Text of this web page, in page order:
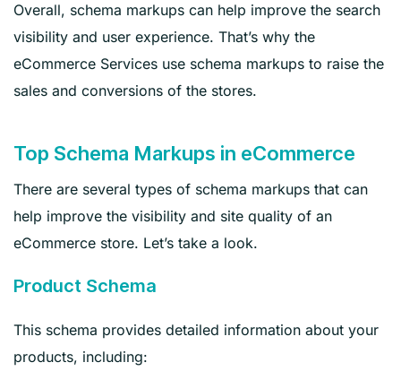
Overall, schema markups can help improve the search
visibility and user experience. That’s why the
eCommerce Services use schema markups to raise the
sales and conversions of the stores.
Top Schema Markups in eCommerce
There are several types of schema markups that can
help improve the visibility and site quality of an
eCommerce store. Let’s take a look.
Product Schema
This schema provides detailed information about your
products, including: